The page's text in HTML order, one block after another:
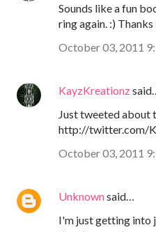
Sounds like a fun
ring again. :) Thanks
October 03, 2011
KayzKreationzsaid…
Just tweeted about
http://twitter.com/
October 03, 2011
Unknownsaid…
I'm just getting into